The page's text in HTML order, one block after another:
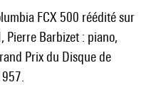
FCX 500 réédité sur
Pierre Barbizet : piano,
Prix du Disque de